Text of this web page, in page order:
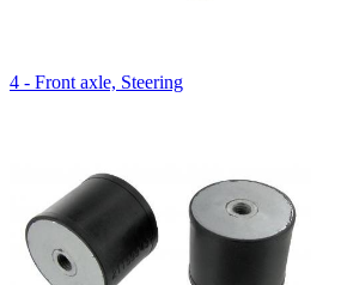
4 - Front axle, Steering